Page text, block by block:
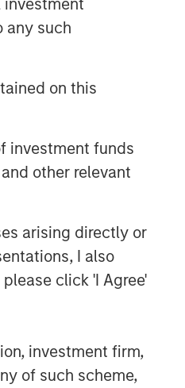
any such
on this
investment funds
other relevant
arising directly or
I also
click 'I Agree'
investment firm,
of such scheme,